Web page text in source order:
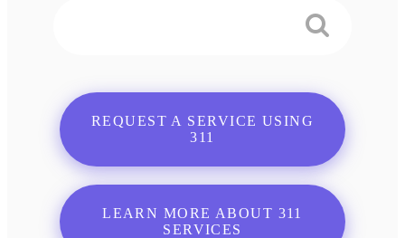
REQUEST A SERVICE USING
311
LEARN MORE ABOUT 311
SERVICES